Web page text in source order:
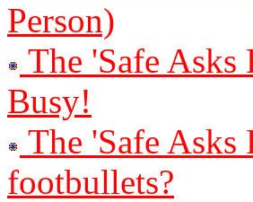
Person)
The 'Safe
Busy!
The 'Safe
footbullets?